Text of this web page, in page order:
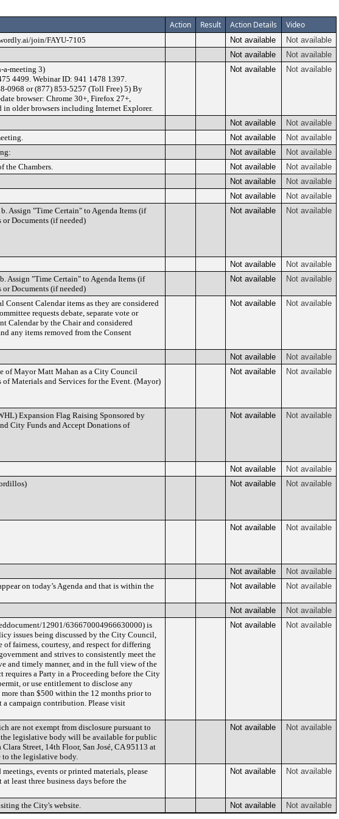
Action Result Action Details Video
join/FAYU-7105 Not available
Not available
Not available
Not available
a-meeting 3)
4499. Webinar ID: 941 1478 1397.
0968 or (877) 853-5257 (Toll Free) 5) By
browser: Chrome 30+, Firefox 27+,
older browsers including Internet Explorer.
Not available Not available
Not available
Not available
Not available
Not available
Not available
Not available
the Chambers.
Not available
Not available
Not available
Not available
Not available
Not available
Assign "Time Certain" to Agenda Items (if
Documents (if needed)
Not available Not available
Not available
Not available
Assign "Time Certain" to Agenda Items (if
Documents (if needed)
Not available Not available
Calendar items as they are considered
requests debate, separate vote or
Calendar by the Chair and considered
any items removed from the Consent
Not available Not available
Not available
Not available
of Mayor Matt Mahan as a City Council
Materials and Services for the Event. (Mayor)
Not available Not available
Expansion Flag Raising Sponsored by
City Funds and Accept Donations of
Not available Not available
Not available
Not available
Not available Not available
Not available Not available
Not available
Not available
on today’s Agenda and that is within the
Not available Not available
Not available
Not available
12901/636670004966630000) is
issues being discussed by the City Council,
fairness, courtesy, and respect for differing
and strives to consistently meet the
and timely manner, and in the full view of the
a Party in a Proceeding before the City
or use entitlement to disclose any
than $500 within the 12 months prior to
campaign contribution. Please visit
Not available Not available
are not exempt from disclosure pursuant to
legislative body will be available for public
Street, 14th Floor, San José, CA 95113 at
to the legislative body.
Not available Not available
events or printed materials, please
least three business days before the
Not available Not available
the City's website. Not available Not available